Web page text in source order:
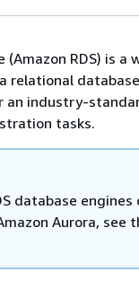
RDS) is
relational
industry-
tasks.
database
Aurora, see